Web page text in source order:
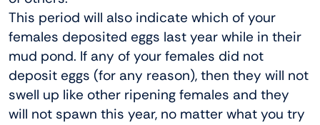
This period will also indicate which of your
females deposited eggs last year while in their
mud pond. If any of your females did not
deposit eggs (for any reason), then they will not
swell up like other ripening females and they
will not spawn this year, no matter what you try